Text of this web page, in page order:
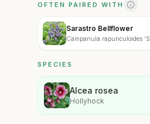
OFTEN PAIRED WITH
Sarastro Bellflower
Campanula rapunculoides
SPECIES
Alcea rosea
Hollyhock